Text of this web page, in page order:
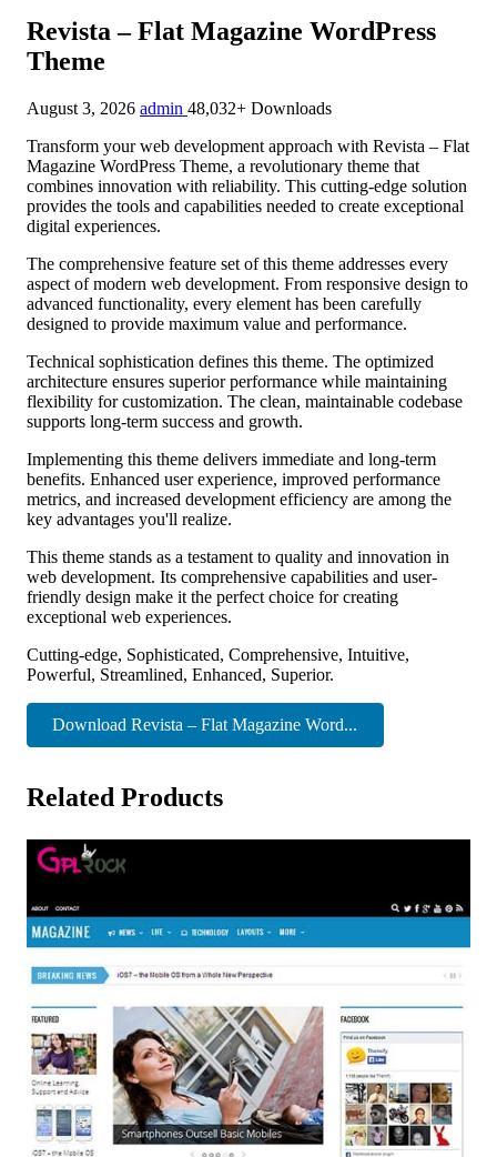
Revista – Flat Magazine WordPress
Theme
August 3, 2026 admin 48,032+ Downloads
Transform your web development approach with Revista – Flat
Magazine WordPress Theme, a revolutionary theme that
combines innovation with reliability. This cutting-edge solution
provides the tools and capabilities needed to create exceptional
digital experiences.
The comprehensive feature set of this theme addresses every
aspect of modern web development. From responsive design to
advanced functionality, every element has been carefully
designed to provide maximum value and performance.
Technical sophistication defines this theme. The optimized
architecture ensures superior performance while maintaining
flexibility for customization. The clean, maintainable codebase
supports long-term success and growth.
Implementing this theme delivers immediate and long-term
benefits. Enhanced user experience, improved performance
metrics, and increased development efficiency are among the
key advantages you'll realize.
This theme stands as a testament to quality and innovation in
web development. Its comprehensive capabilities and user-
friendly design make it the perfect choice for creating
exceptional web experiences.
Cutting-edge, Sophisticated, Comprehensive, Intuitive,
Powerful, Streamlined, Enhanced, Superior.
Download Revista – Flat Magazine Word...
Related Products